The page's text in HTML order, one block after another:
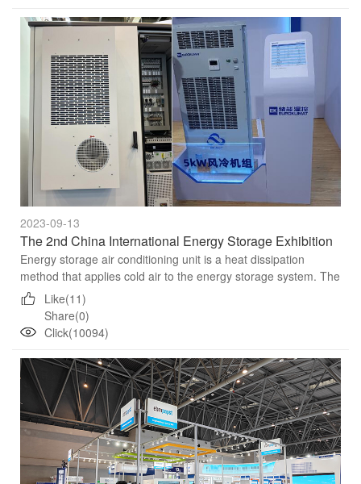
2023-09-13
The 2nd China International Energy Storage Exhibition
Energy storage air conditioning unit is a heat dissipation
method that applies cold air to the energy storage system. The
basic principle is that the cold air flows through the bat...
Like(11)
Share(0)
Click(10094)